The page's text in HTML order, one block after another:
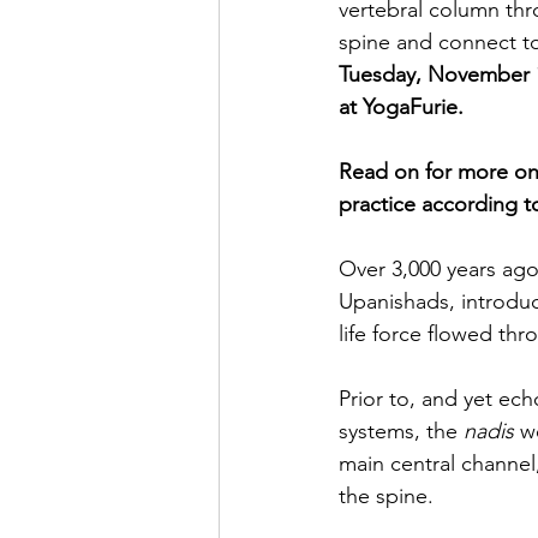
vertebral column
spine and connect
Tuesday,
at YogaFurie.
Read on for more
practice according
Over 3,000 years
Upanishads,
life force flowed
Prior to, and yet
systems, the nadis
main central
the spine.